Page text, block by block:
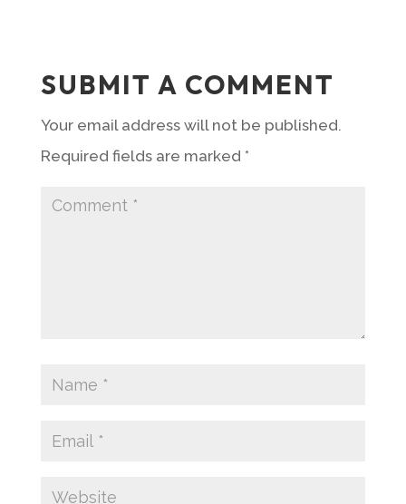
SUBMIT A COMMENT
Your email address will not be published.
Required fields are marked *